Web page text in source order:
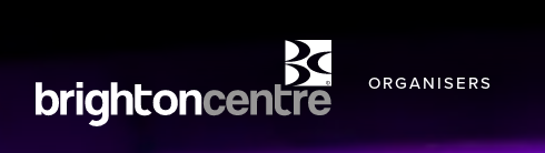
ORGANISERS